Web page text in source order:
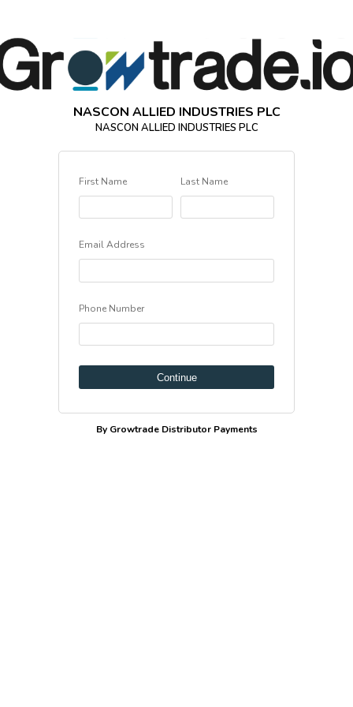
NASCON ALLIED INDUSTRIES PLC
NASCON ALLIED INDUSTRIES PLC
First Name Last Name
Email Address
Phone Number
Continue
By Growtrade Distributor Payments